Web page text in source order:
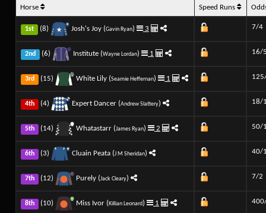
Horse Speed Runs
1st (8) Josh's Joy (Gavin Ryan) 3 7/4
2nd (6) Institute (Wayne Lordan) 1 16/
3rd (15) White Lily (Seamie Heffernan) 1
4th (4) Expert Dancer (Andrew Slattery) 18/
5th (14) Whatastarr (James Ryan) 2 50/
6th (3) Cluain Peata (J M Sheridan) 40/
7th (12) Purely (Jack Cleary) 7/2
8th (10) Miss Ivor (Killian Leonard) 1